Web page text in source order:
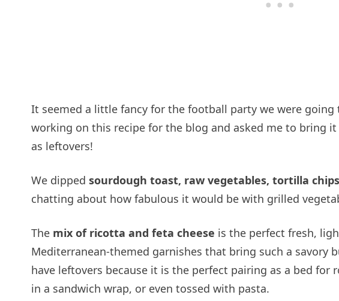
It seemed a little fancy for the football party we were
working on this recipe for the blog and asked me to bring
as leftovers!
We dipped sourdough toast, raw vegetables, tortilla
chatting about how fabulous it would be with grilled
The mix of ricotta and feta cheese is the perfect fresh,
Mediterranean-themed garnishes that bring such a savory
have leftovers because it is the perfect pairing as a bed for
in a sandwich wrap, or even tossed with pasta.